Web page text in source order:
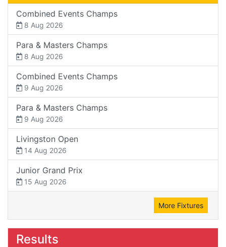
Combined Events Champs
8 Aug 2026
Para & Masters Champs
8 Aug 2026
Combined Events Champs
9 Aug 2026
Para & Masters Champs
9 Aug 2026
Livingston Open
14 Aug 2026
Junior Grand Prix
15 Aug 2026
More Fixtures
Results